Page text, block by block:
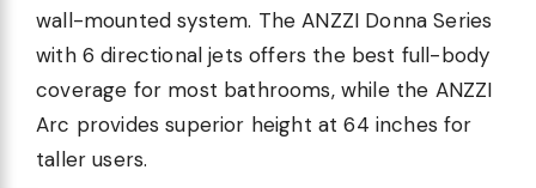
wall-mounted system. The ANZZI Donna Series
with 6 directional jets offers the best full-body
coverage for most bathrooms, while the ANZZI
Arc provides superior height at 64 inches for
taller users.